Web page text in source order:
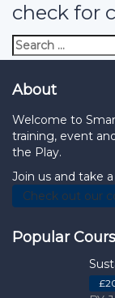
check for
Search
for:
About
Welcome to
training, event
the Play.
Join us and take
Check out our
Popular